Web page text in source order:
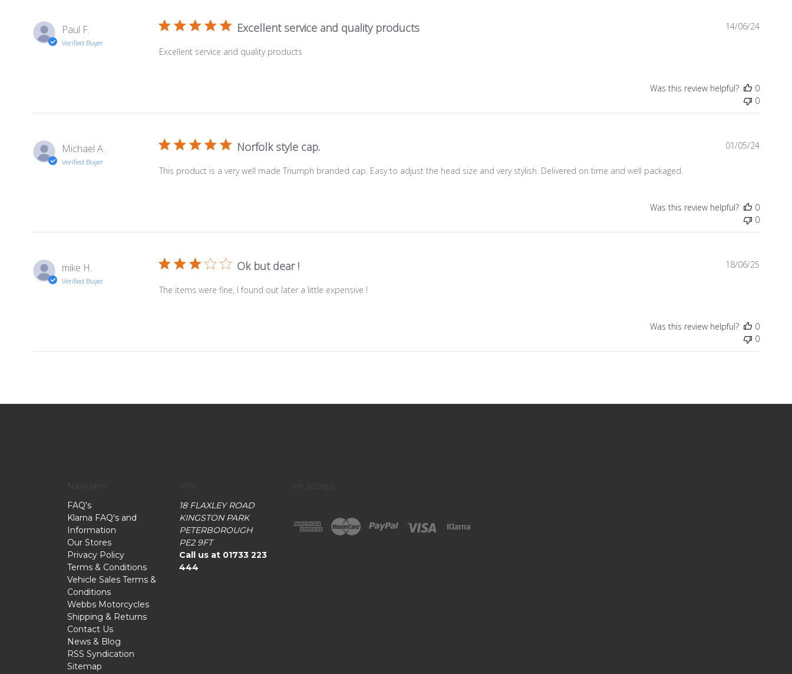
Paul F.
Verified Buyer
Excellent service and quality products
Excellent service and quality products
14/06/24
Was this review helpful?
0
0
Michael A.
Verified Buyer
Norfolk style cap.
This product is a very well made Triumph branded cap. Easy to adjust the head size and very stylish. Delivered on time and well packaged.
01/05/24
Was this review helpful?
0
0
mike H.
Verified Buyer
Ok but dear !
The items were fine, I found out later a little expensive !
18/06/25
Was this review helpful?
0
0
FAQ's
Klarna FAQ's and
Information
Our Stores
Privacy Policy
Terms & Conditions
Vehicle Sales Terms &
Conditions
Webbs Motorcycles
Shipping & Returns
Contact Us
News & Blog
RSS Syndication
Sitemap
18 FLAXLEY ROAD
KINGSTON PARK
PETERBOROUGH
PE2 9FT
Call us at 01733 223
444